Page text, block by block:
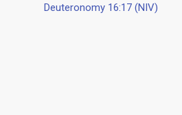
Deuteronomy 16:17 (NIV)